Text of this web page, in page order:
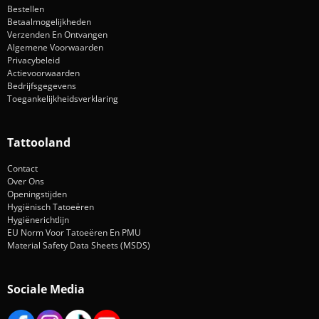
Bestellen
Betaalmogelijkheden
Verzenden En Ontvangen
Algemene Voorwaarden
Privacybeleid
Actievoorwaarden
Bedrijfsgegevens
Toegankelijkheidsverklaring
Tattooland
Contact
Over Ons
Openingstijden
Hygiënisch Tatoeëren
Hygiënerichtlijn
EU Norm Voor Tatoeëren En PMU
Material Safety Data Sheets (MSDS)
Sociale Media